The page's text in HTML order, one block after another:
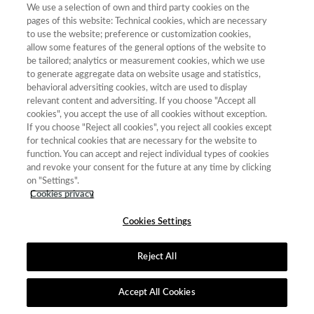
Tabla de Instituciones Política de Cookies
calidad
|Aviso Legal y Política de Privacidad
We use a selection of own and third party cookies on the
pages of this website: Technical cookies, which are necessary
to use the website; preference or customization cookies,
allow some features of the general options of the website to
be tailored; analytics or measurement cookies, which we use
to generate aggregate data on website usage and statistics,
behavioral adversiting cookies, witch are used to display
relevant content and adversiting. If you choose "Accept all
cookies", you accept the use of all cookies without exception.
If you choose "Reject all cookies", you reject all cookies except
for technical cookies that are necessary for the website to
function. You can accept and reject individual types of cookies
and revoke your consent for the future at any time by clicking
on "Settings".
Cookies privacy
Cookies Settings
Reject All
Accept All Cookies